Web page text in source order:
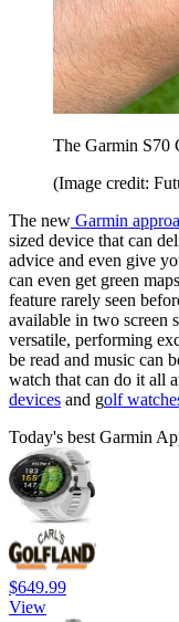
The Garmin S70
(Image credit:
The new Garmin
sized device that can
advice and even give
can even get green
feature rarely seen
available in two screen
versatile, performing
be read and music can
watch that can do it all
devices and golf
Today's best Garmin
$649.99
View